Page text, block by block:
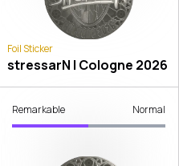
Foil Sticker
stressarN | Cologne 2026
Remarkable Normal